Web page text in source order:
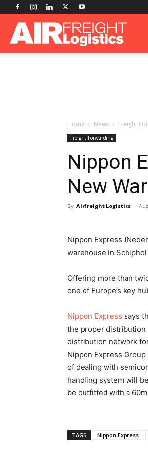
Home News Freight
Freight Forwarding
Nippon
New
By Airfreight Logistics -
Nippon Express
warehouse in
Offering more than
one of Europe’s key
Nippon Express says
the proper distribution
distribution network
Nippon Express Group
of dealing with
handling system will
be outfitted with a
TAGS Nippon Express